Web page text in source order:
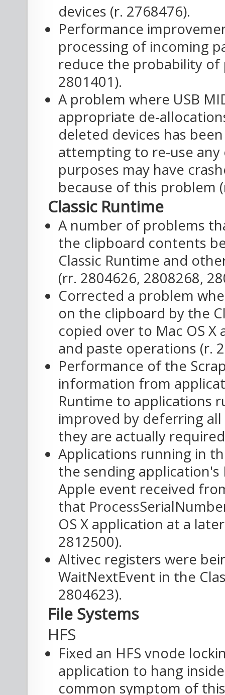
devices (r. 2768476).
Performance
processing of incoming
reduce the probability of
2801401).
A problem where USB
appropriate de-
deleted devices has
attempting to re-use
purposes may have
because of this problem
Classic Runtime
A number of problems
the clipboard contents
Classic Runtime and
(rr. 2804626, 2808268,
Corrected a problem
on the clipboard by the
copied over to Mac OS
and paste operations (r.
Performance of the
information from
Runtime to applications
improved by deferring
they are actually
Applications running in
the sending
Apple event received
that
OS X application at a
2812500).
Altivec registers were
WaitNextEvent in the
2804623).
File Systems
HFS
Fixed an HFS vnode
application to hang
common symptom of